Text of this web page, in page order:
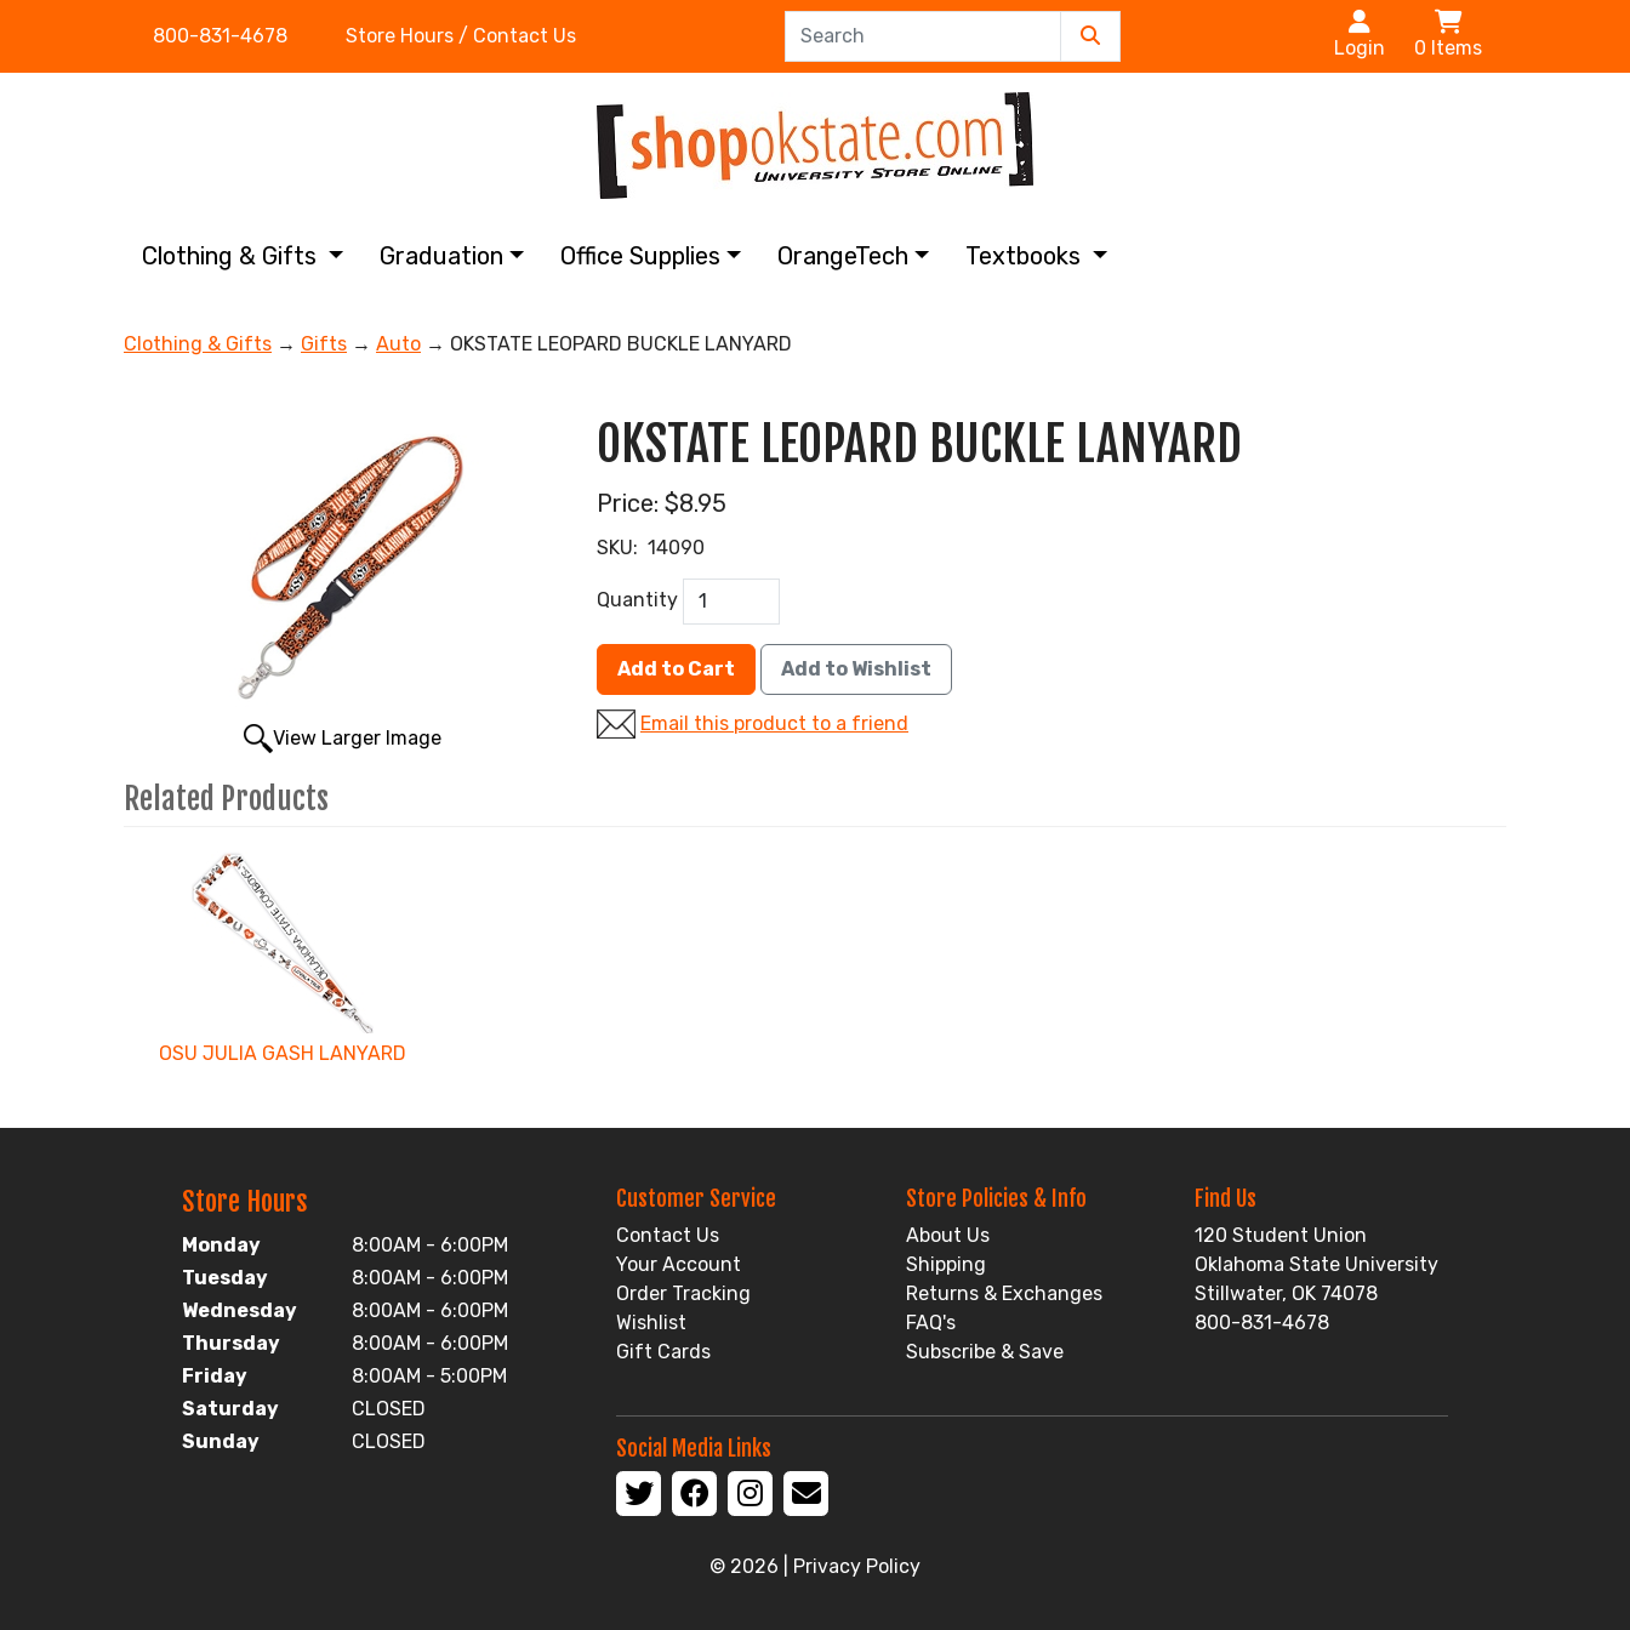
800-831-4678 Store Hours / Contact Us
Login 0 Items
Clothing & Gifts Graduation Office Supplies OrangeTech Textbooks
Clothing & Gifts → Gifts → Auto → OKSTATE LEOPARD BUCKLE LANYARD
View Larger Image
OKSTATE LEOPARD BUCKLE LANYARD
Price: $8.95
SKU: 14090
Quantity
Add to Cart Add to Wishlist
Email this product to a friend
Related Products
OSU JULIA GASH LANYARD
Store Hours
Monday
8:00AM - 6:00PM
Tuesday
8:00AM - 6:00PM
Wednesday
8:00AM - 6:00PM
Thursday
8:00AM - 6:00PM
Friday
8:00AM - 5:00PM
Saturday
CLOSED
Sunday
CLOSED
Customer Service
Contact Us
Your Account
Order Tracking
Wishlist
Gift Cards
Store Policies & Info
About Us
Shipping
Returns & Exchanges
FAQ's
Subscribe & Save
Find Us
120 Student Union
Oklahoma State University
Stillwater, OK 74078
800-831-4678
Social Media Links
© 2026 | Privacy Policy